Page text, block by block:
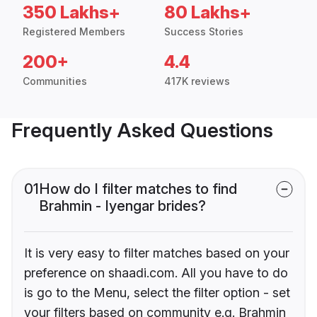
350 Lakhs+
Registered Members
80 Lakhs+
Success Stories
200+
Communities
4.4
417K reviews
Frequently Asked Questions
01How do I filter matches to find
Brahmin - Iyengar brides?
It is very easy to filter matches based on your
preference on shaadi.com. All you have to do
is go to the Menu, select the filter option - set
your filters based on community e.g. Brahmin